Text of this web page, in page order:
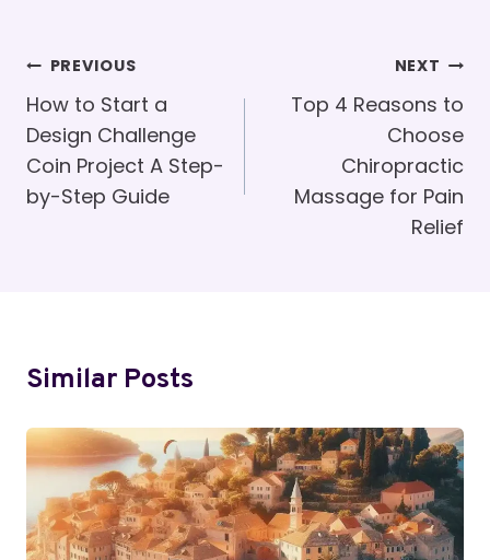
Post
Navigation
PREVIOUS
How to Start a
Design Challenge
Coin Project A Step-
by-Step Guide
NEXT
Top 4 Reasons to
Choose
Chiropractic
Massage for Pain
Relief
Similar Posts